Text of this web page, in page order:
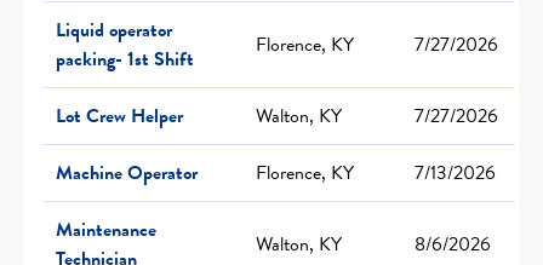
Liquid operator
packing- 1st Shift
Florence, KY 7/27/2026
Lot Crew Helper Walton, KY
7/27/2026
Machine Operator
Florence, KY
7/13/2026
Maintenance
Technician
Walton, KY 8/6/2026